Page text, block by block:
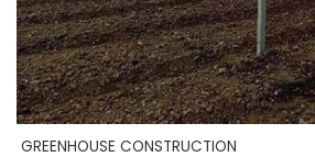
GREENHOUSE CONSTRUCTION